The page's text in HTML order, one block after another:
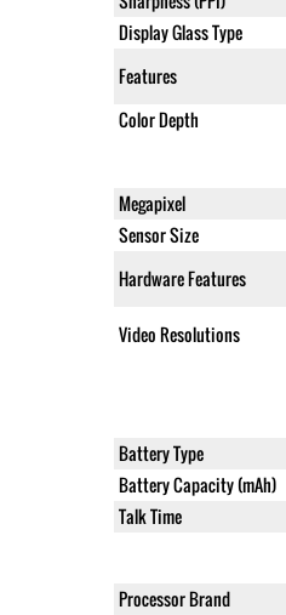
Display Glass Type
Features
Color Depth
Megapixel
Sensor Size
Hardware Features
Video Resolutions
Battery Type
Battery Capacity (mAh)
Talk Time
Processor Brand